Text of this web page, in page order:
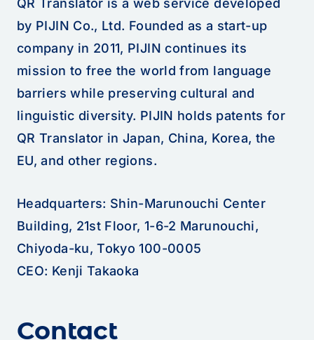
by PIJIN Co., Ltd. Founded as a start-up
company in 2011, PIJIN continues its
mission to free the world from language
barriers while preserving cultural and
linguistic diversity. PIJIN holds patents for
QR Translator in Japan, China, Korea, the
EU, and other regions.
Headquarters: Shin-Marunouchi Center
Building, 21st Floor, 1-6-2 Marunouchi,
Chiyoda-ku, Tokyo 100-0005
CEO: Kenji Takaoka
Contact